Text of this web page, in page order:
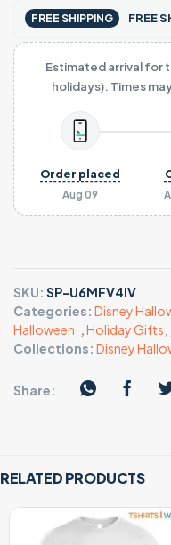
FREE SHIPPING FREE
Estimated arrival for
holidays). Times
Aug 09
Order placed
SKU: SP-U6MFV4IV
Categories: Disney
Halloween ,Holiday Gifts
Collections: Disney
Share:
RELATED PRODUCTS